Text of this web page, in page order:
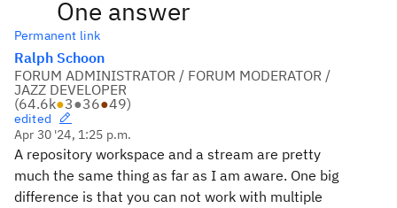
One answer
Permanent link
Ralph Schoon
FORUM ADMINISTRATOR / FORUM MODERATOR /
JAZZ DEVELOPER
(64.6k●3●36●49)
edited
Apr 30 '24, 1:25 p.m.
A repository workspace and a stream are pretty
much the same thing as far as I am aware. One big
difference is that you can not work with multiple